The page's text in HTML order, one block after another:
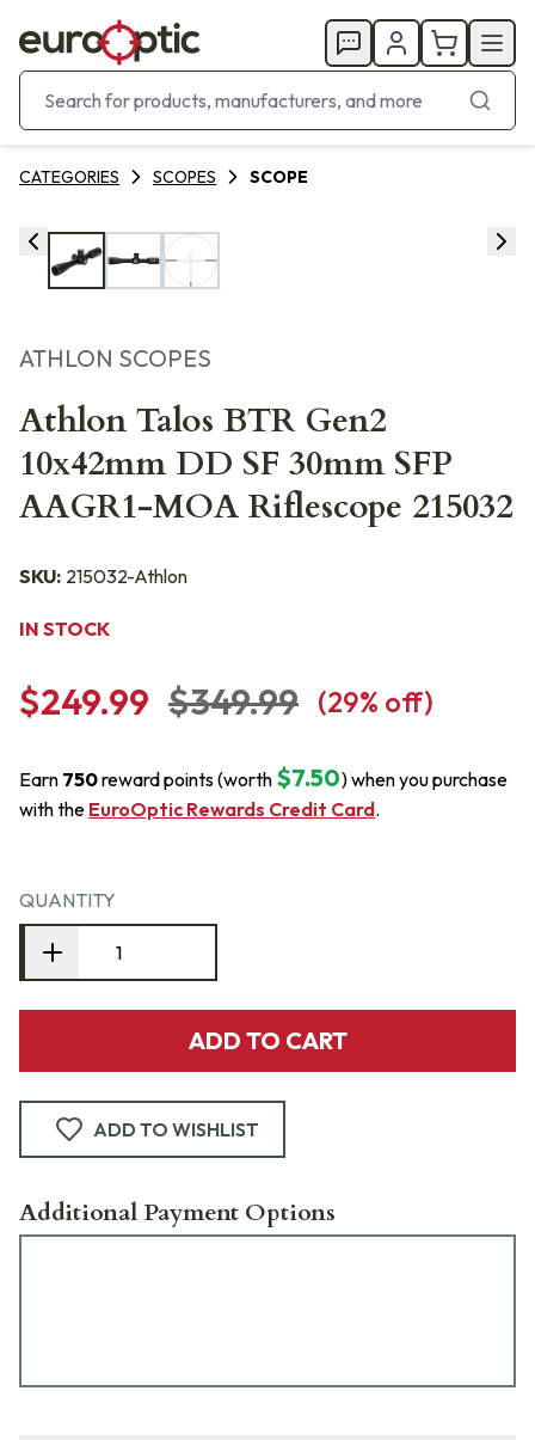
CATEGORIES SCOPES SCOPE
ATHLON SCOPES
Athlon Talos BTR Gen2
10x42mm DD SF 30mm SFP
AAGR1-MOA Riflescope 215032
SKU: 215032-Athlon
IN STOCK
$249.99 $349.99 (29% off)
Earn 750reward points (worth $7.50) when you purchase
with the EuroOptic Rewards Credit Card.
QUANTITY
ADD TO CART
ADD TO WISHLIST
Additional Payment Options